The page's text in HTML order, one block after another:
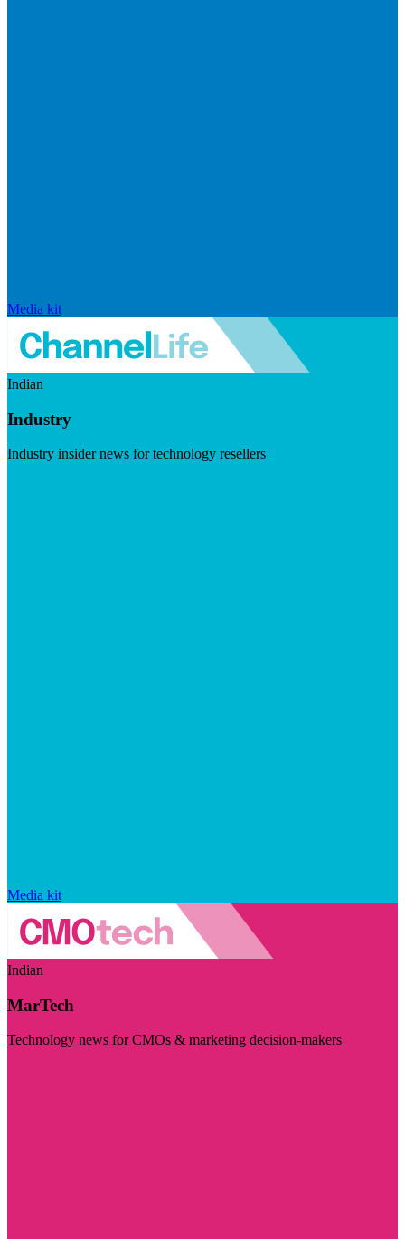
Media kit
Indian
Industry
Industry insider news for technology resellers
Media kit
Indian
MarTech
Technology news for CMOs & marketing decision-makers